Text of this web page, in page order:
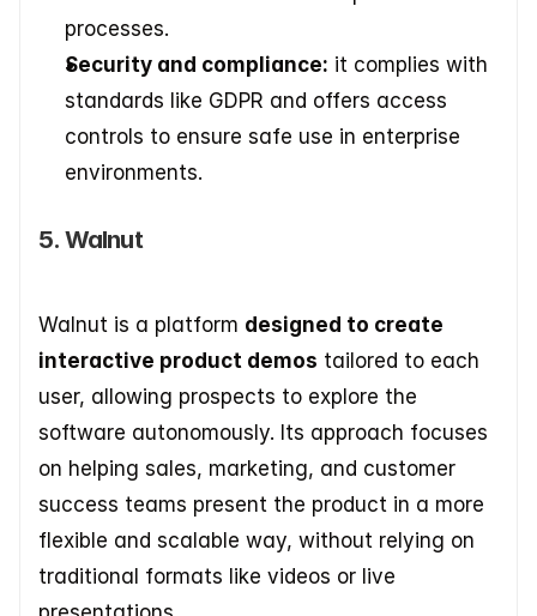
processes.
Security and compliance: it complies with
standards like GDPR and offers access
controls to ensure safe use in enterprise
environments.
5. Walnut
Walnut is a platform designed to create
interactive product demos tailored to each
user, allowing prospects to explore the
software autonomously. Its approach focuses
on helping sales, marketing, and customer
success teams present the product in a more
flexible and scalable way, without relying on
traditional formats like videos or live